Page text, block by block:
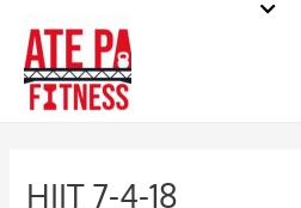
content
HIIT 7-4-18